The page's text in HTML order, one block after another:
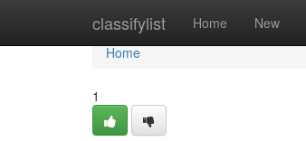
classifylist Home New
Home
Home
1